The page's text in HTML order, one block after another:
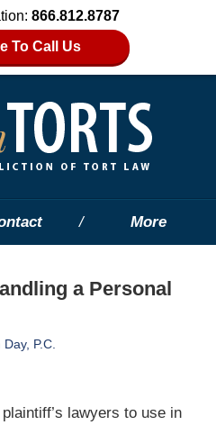
866.812.8787
To Call Us
More
a Personal
P.C.
lawyers to use in